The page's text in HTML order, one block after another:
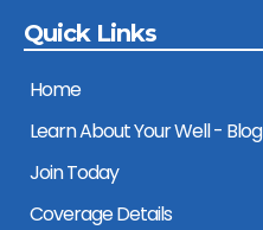
Quick Links
Home
Learn About Your Well - Blog
Join Today
Coverage Details